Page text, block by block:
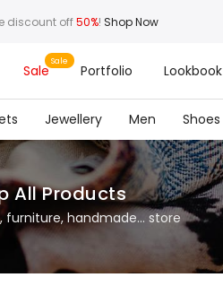
discount off50%! Shop Now
Sale Portfolio Lookbook
Jewellery Men Shoes
All Products
furniture, handmade... store